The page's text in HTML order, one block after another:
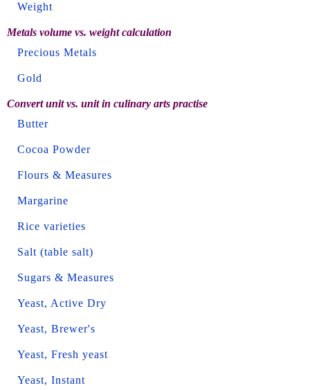
Weight
Metals volume vs. weight calculation
Precious Metals
Gold
Convert unit vs. unit in culinary arts practise
Butter
Cocoa Powder
Flours & Measures
Margarine
Rice varieties
Salt (table salt)
Sugars & Measures
Yeast, Active Dry
Yeast, Brewer's
Yeast, Fresh yeast
Yeast, Instant